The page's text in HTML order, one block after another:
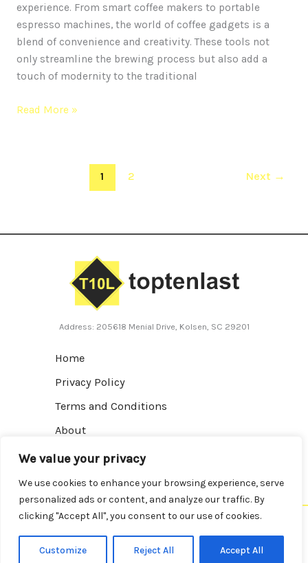
We value your privacy
We use cookies to enhance your browsing experience, serve
personalized ads or content, and analyze our traffic. By
clicking "Accept All", you consent to our use of cookies.
Customize Reject All Accept All
experience. From smart coffee makers to portable
espresso machines, the world of coffee gadgets is a
blend of convenience and creativity. These tools not
only streamline the brewing process but also add a
touch of modernity to the traditional
Read More »
1 2 Next →
Address: 205618 Menial Drive, Kolsen, SC 29201
Home
Privacy Policy
Terms and Conditions
About
Contact